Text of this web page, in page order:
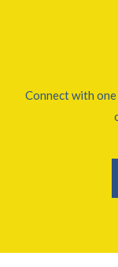
Connect with